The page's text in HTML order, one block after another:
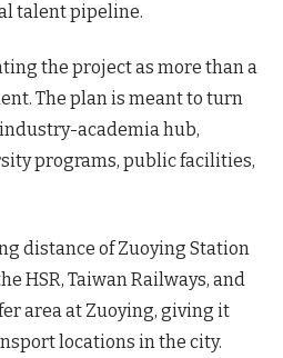
talent pipeline.
the project as more than a
The plan is meant to turn
academia hub,
programs, public facilities,
distance of Zuoying Station
HSR, Taiwan Railways, and
area at Zuoying, giving it
locations in the city.